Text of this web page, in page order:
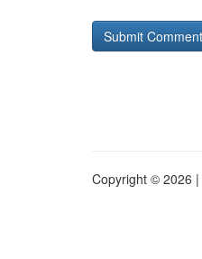
Copyright © 2026 |